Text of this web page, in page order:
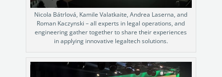
Nicola Bátrlová, Kamile Valatkaite, Andrea Laserna, and
Roman Kaczynski – all experts in legal operations, and
engineering gather together to share their experiences
in applying innovative legaltech solutions.